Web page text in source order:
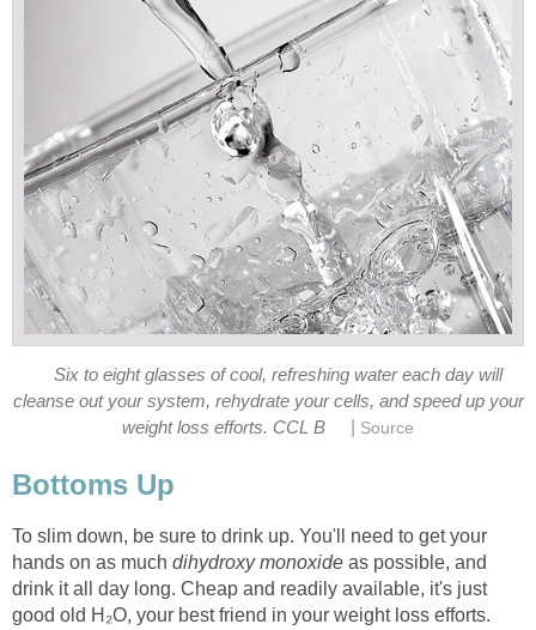
Six to eight glasses of cool, refreshing water each day will
cleanse out your system, rehydrate your cells, and speed up your
weight loss efforts. CCL B
Source
Bottoms Up
To slim down, be sure to drink up. You'll need to get your
hands on as much dihydroxy monoxide as possible, and
drink it all day long. Cheap and readily available, it's just
good old H₂O, your best friend in your weight loss efforts.